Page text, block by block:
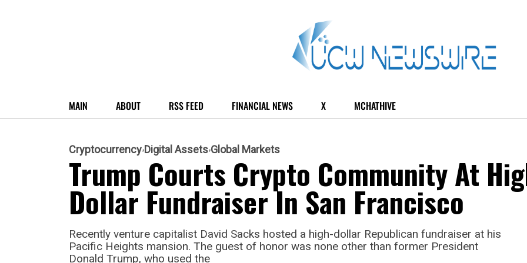
MAIN ABOUT RSS FEED FINANCIAL NEWS X MCHATHIVE
Cryptocurrency Digital Assets Global Markets
Trump Courts Crypto Community At
Dollar Fundraiser In San Francisco
Recently venture capitalist David Sacks hosted a high-dollar Republican fundraiser at his
Pacific Heights mansion. The guest of honor was none other than former President
Donald Trump, who used the